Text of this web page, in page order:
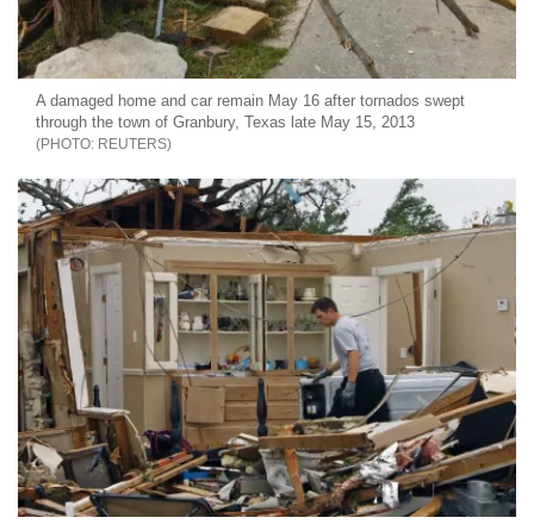
A damaged home and car remain May 16 after tornados swept
through the town of Granbury, Texas late May 15, 2013
REUTERS